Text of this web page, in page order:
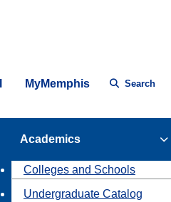
MyMemphis Search
Academics
Colleges and Schools
Undergraduate Catalog